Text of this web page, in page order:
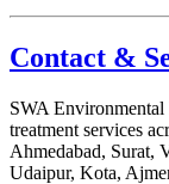
Contact &
SWA
treatment services
Ahmedabad, Surat,
Udaipur, Kota,